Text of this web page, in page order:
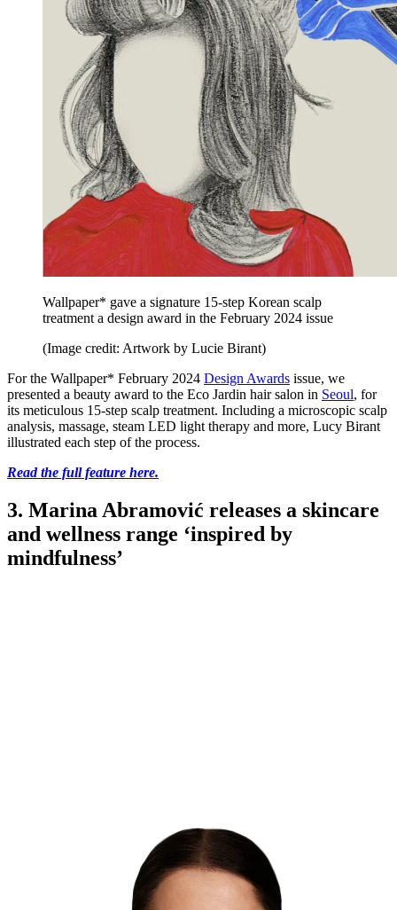
Wallpaper* gave a signature 15-step Korean scalp
treatment a design award in the February 2024 issue
(Image credit: Artwork by Lucie Birant)
For the Wallpaper* February 2024 Design Awards issue, we
presented a beauty award to the Eco Jardin hair salon in Seoul, for
its meticulous 15-step scalp treatment. Including a microscopic scalp
analysis, massage, steam LED light therapy and more, Lucy Birant
illustrated each step of the process.
Read the full feature here.
3. Marina Abramović releases a skincare
and wellness range ‘inspired by
mindfulness’